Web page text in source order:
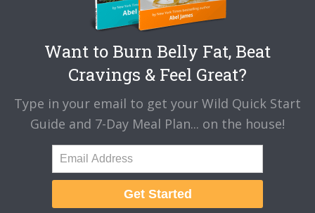
Want to Burn Belly Fat, Beat
Cravings & Feel Great?
Type in your email to get your Wild Quick Start
Guide and 7-Day Meal Plan... on the house!
Get Started